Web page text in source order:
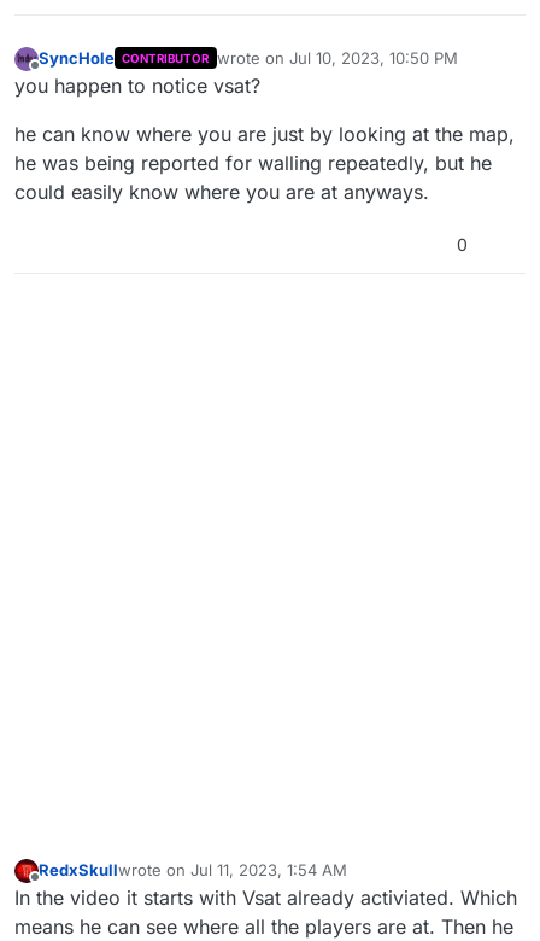
Offline
SyncHole CONTRIBUTOR wrote on Jul 10, 2023, 10:50 PM
last edited by
you happen to notice vsat?
he can know where you are just by looking at the map,
he was being reported for walling repeatedly, but he
could easily know where you are at anyways.
0
Offline
RedxSkullwrote on Jul 11, 2023, 1:54 AM
last edited by
In the video it starts with Vsat already activiated. Which
means he can see where all the players are at. Then he